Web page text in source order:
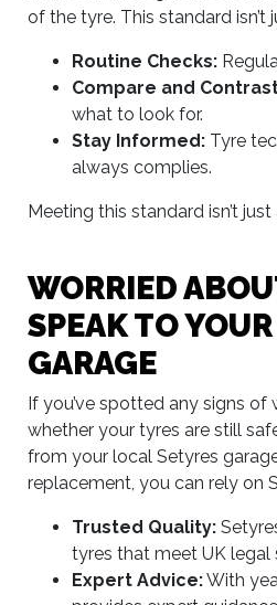
of the tyre. This standard
Routine Checks:
Compare and
what to look for.
Stay Informed: Tyre
always complies.
Meeting this standard isn’t
WORRIED
SPEAK TO
GARAGE
If you’ve spotted any signs of
whether your tyres are still
from your local Setyres
replacement, you can rely on
Trusted Quality:
tyres that meet UK legal
Expert Advice:With